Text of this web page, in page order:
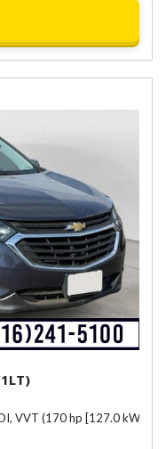
VVT (170 hp [127.0 kW]